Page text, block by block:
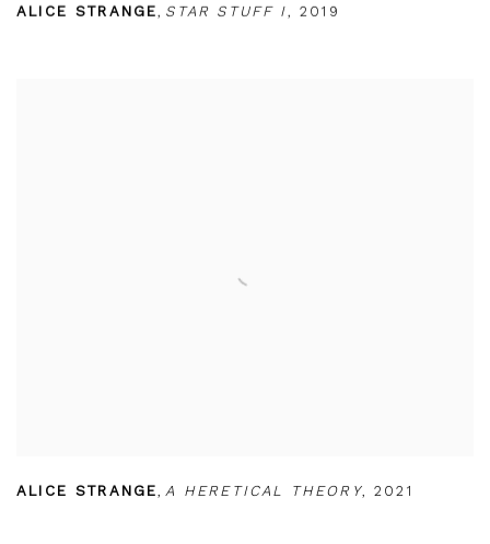
ALICE STRANGE, STAR STUFF I, 2019
ALICE STRANGE,A HERETICAL THEORY,2021